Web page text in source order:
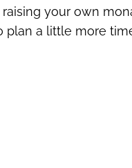
your own
plan a little more